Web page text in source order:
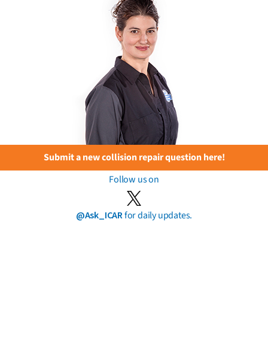
Submit a new collision repair question here!
Follow us on
@Ask_ICARfor daily updates.